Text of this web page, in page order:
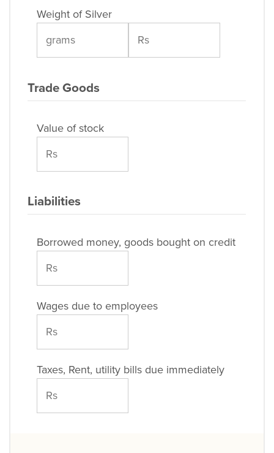
Weight of Silver
Trade Goods
Value of stock
Liabilities
Borrowed money, goods bought on credit
Wages due to employees
Taxes, Rent, utility bills due immediately